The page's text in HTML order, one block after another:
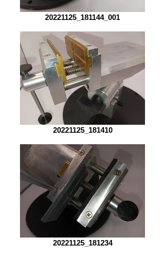
20221125_181144_001
20221125_181410
20221125_181234